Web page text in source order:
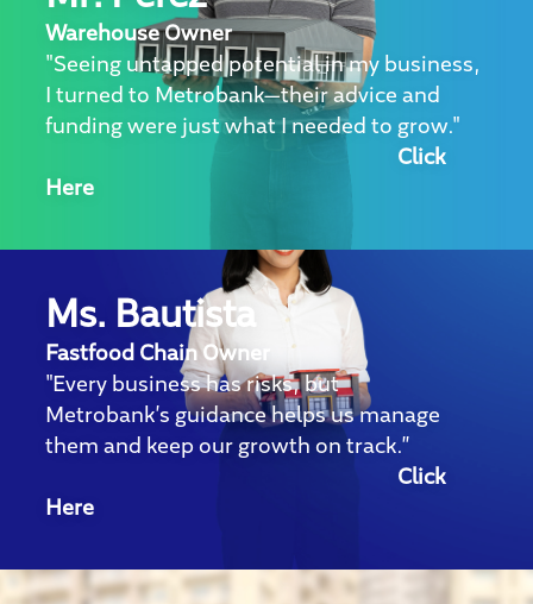
Warehouse Owner
"Seeing untapped potential in my business,
I turned to Metrobank—their advice and
funding were just what I needed to grow."
Click
Here
Ms. Bautista
Fastfood Chain Owner
"Every business has risks, but
Metrobank’s guidance helps us manage
them and keep our growth on track.”
Click
Here